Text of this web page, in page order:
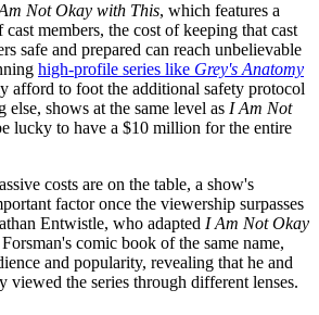
Not Okay with This, which features a
members, the cost of keeping that cast
safe and prepared can reach unbelievable
high-profile series like Grey's Anatomy
afford to foot the additional safety protocol
shows at the same level as I Am Not
lucky to have a $10 million for the entire
costs are on the table, a show's
factor once the viewership surpasses
Entwistle, who adapted I Am Not Okay
comic book of the same name,
and popularity, revealing that he and
viewed the series through different lenses.